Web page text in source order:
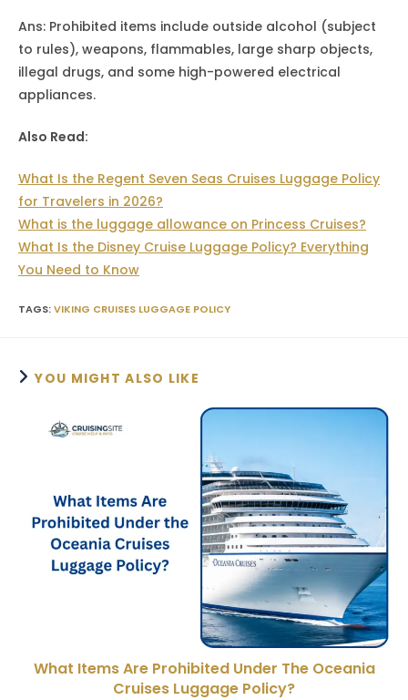
Ans: Prohibited items include outside alcohol (subject
to rules), weapons, flammables, large sharp objects,
illegal drugs, and some high-powered electrical
appliances.
Also Read:
What Is the Regent Seven Seas Cruises Luggage Policy
for Travelers in 2026?
What is the luggage allowance on Princess Cruises?
What Is the Disney Cruise Luggage Policy? Everything
You Need to Know
TAGS:VIKING CRUISES LUGGAGE POLICY
YOU MIGHT ALSO LIKE
What Items Are Prohibited Under The Oceania
Cruises Luggage Policy?